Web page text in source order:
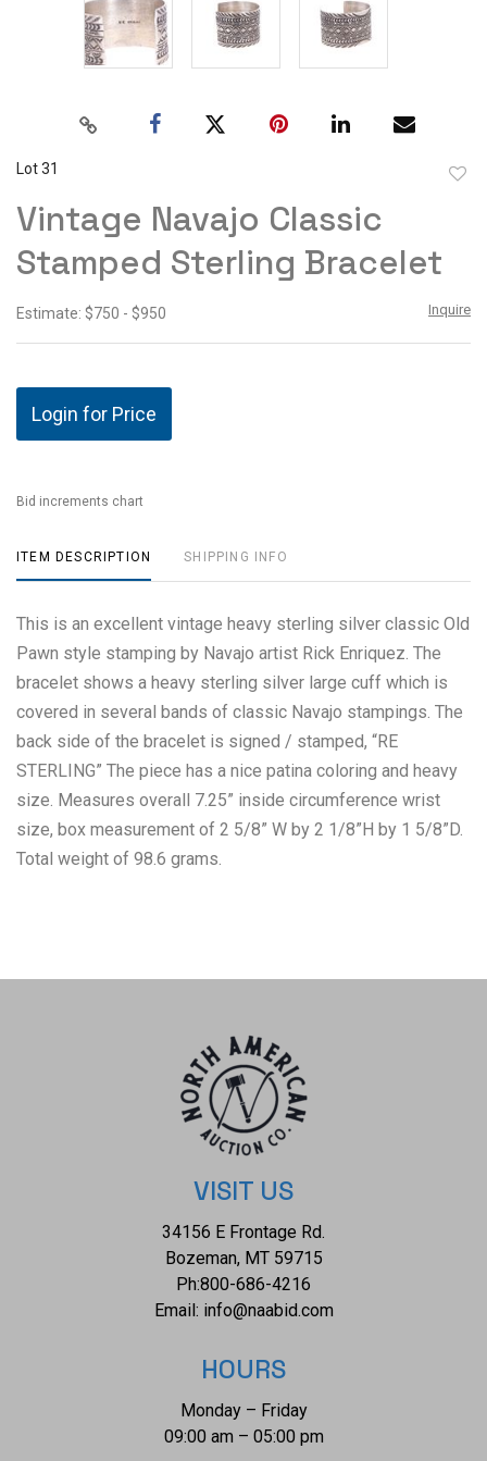
Lot 31
Vintage Navajo Classic
Stamped Sterling Bracelet
Estimate: $750 - $950 Inquire
Login for Price
Bid increments chart
ITEM DESCRIPTION SHIPPING INFO
This is an excellent vintage heavy sterling silver classic Old
Pawn style stamping by Navajo artist Rick Enriquez. The
bracelet shows a heavy sterling silver large cuff which is
covered in several bands of classic Navajo stampings. The
back side of the bracelet is signed / stamped, “RE
STERLING” The piece has a nice patina coloring and heavy
size. Measures overall 7.25” inside circumference wrist
size, box measurement of 2 5/8” W by 2 1/8”H by 1 5/8”D.
Total weight of 98.6 grams.
VISIT US
34156 E Frontage Rd.
Bozeman, MT 59715
Ph:800-686-4216
Email: info@naabid.com
HOURS
Monday – Friday
09:00 am – 05:00 pm